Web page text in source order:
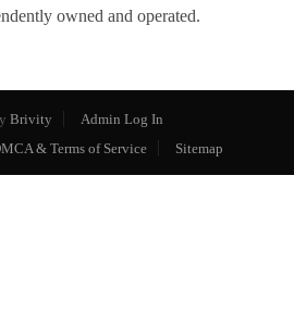
owned and operated.
Brivity
Admin Log In
& Terms of Service Sitemap